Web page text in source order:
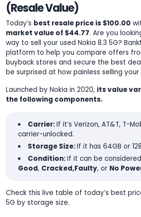
(Resale Value)
Today’s best resale price is $100.00
market value of $44.77. Are you
way to sell your used Nokia 8.3 5G?
platform to help you compare offers
buyback stores and secure the best
be surprised at how painless selling
Launched by Nokia in 2020, its value
the following components.
Carrier:If it’s Verizon, AT&T, T-
carrier-unlocked.
Storage Size:If it has 64GB or
Condition:If it can be considered
Good, Cracked,Faulty, or No
Check this live table of today’s best
5G by storage size.